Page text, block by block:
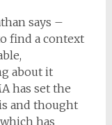
says –
find a context
about it
has set the
and thought
has